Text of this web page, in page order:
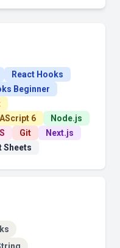
React Hooks
Beginner
6
Node.js
Git
Next.js
Sheets